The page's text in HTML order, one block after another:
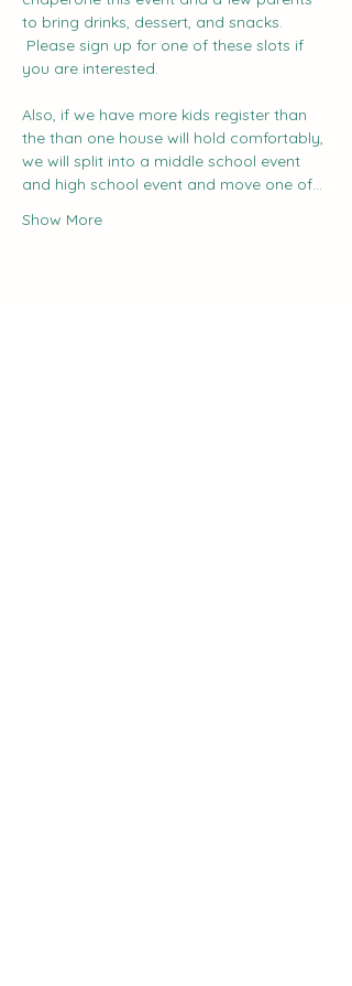
to bring drinks, dessert, and snacks.
Please sign up for one of these slots if
you are interested.
Also, if we have more kids register than
the than one house will hold comfortably,
we will split into a middle school event
and high school event and move one of…
Show More